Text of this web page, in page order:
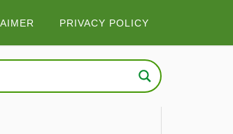
PRIVACY POLICY